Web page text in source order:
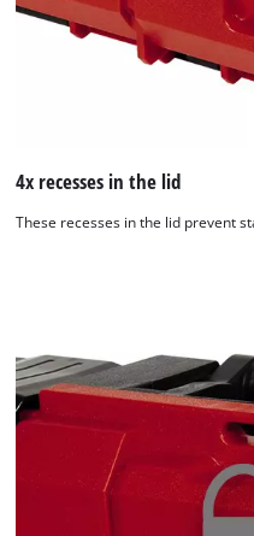
4x recesses in the lid
These recesses in the lid prevent